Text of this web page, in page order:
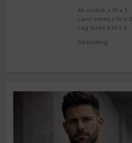
Ab crunch x 10 x 3
Land mines x 10 x 3
Leg tucks x 10 x 3
Stretching